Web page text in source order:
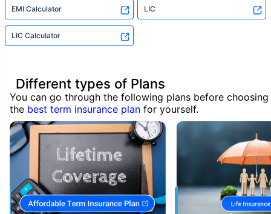
EMI Calculator LIC
LIC Calculator
Different types of Plans
You can go through the following plans before choosing
the best term insurance plan for yourself.